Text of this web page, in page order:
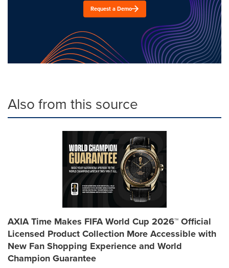
Request a Demo
Also from this source
AXIA Time Makes FIFA World Cup 2026™ Official
Licensed Product Collection More Accessible with
New Fan Shopping Experience and World
Champion Guarantee